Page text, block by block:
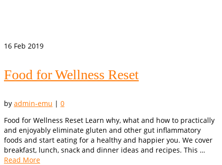
16 Feb 2019
Food for Wellness Reset
by admin-emu | 0
Food for Wellness Reset Learn why, what and how to practically
and enjoyably eliminate gluten and other gut inflammatory
foods and start eating for a healthy and happier you. We cover
breakfast, lunch, snack and dinner ideas and recipes. This …
Read More